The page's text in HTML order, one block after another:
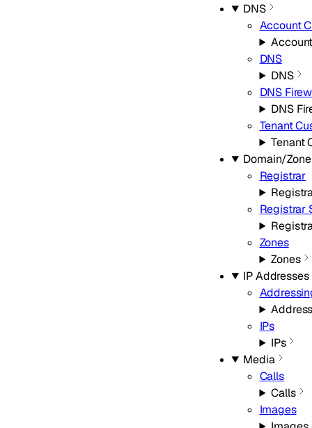
DNS
Account
DNS
DNS
DNS
DNS
Tenant
Tenant
Domain/
Registrar
Registrar
Zones
Zones
IP Addresses
IPs
IPs
Media
Calls
Calls
Images